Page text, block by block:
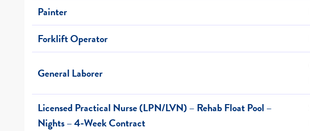
Painter
Forklift Operator
General Laborer
Licensed Practical Nurse (LPN/LVN) – Rehab Float Pool –
Nights – 4-Week Contract